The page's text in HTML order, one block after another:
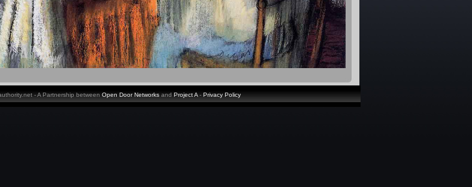
- A Partnership between Open Door Networks and Project A- Privacy Policy